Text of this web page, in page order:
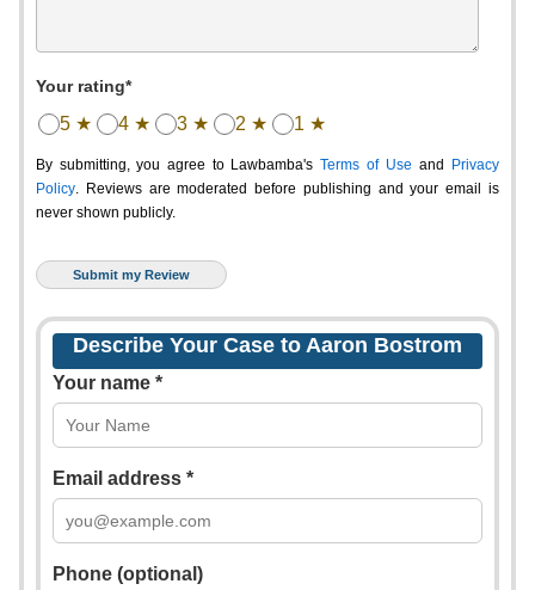
Your rating*
5 ★ 4 ★ 3 ★ 2 ★ 1 ★
By submitting, you agree to Lawbamba's Terms of Use and
Privacy
Policy. Reviews are moderated before publishing and your email is
never shown publicly.
Describe Your Case to Aaron Bostrom
Your name *
Email address *
Phone (optional)